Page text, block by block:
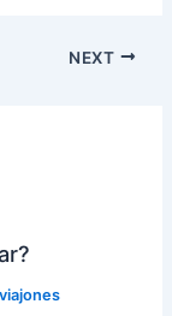
NEXT